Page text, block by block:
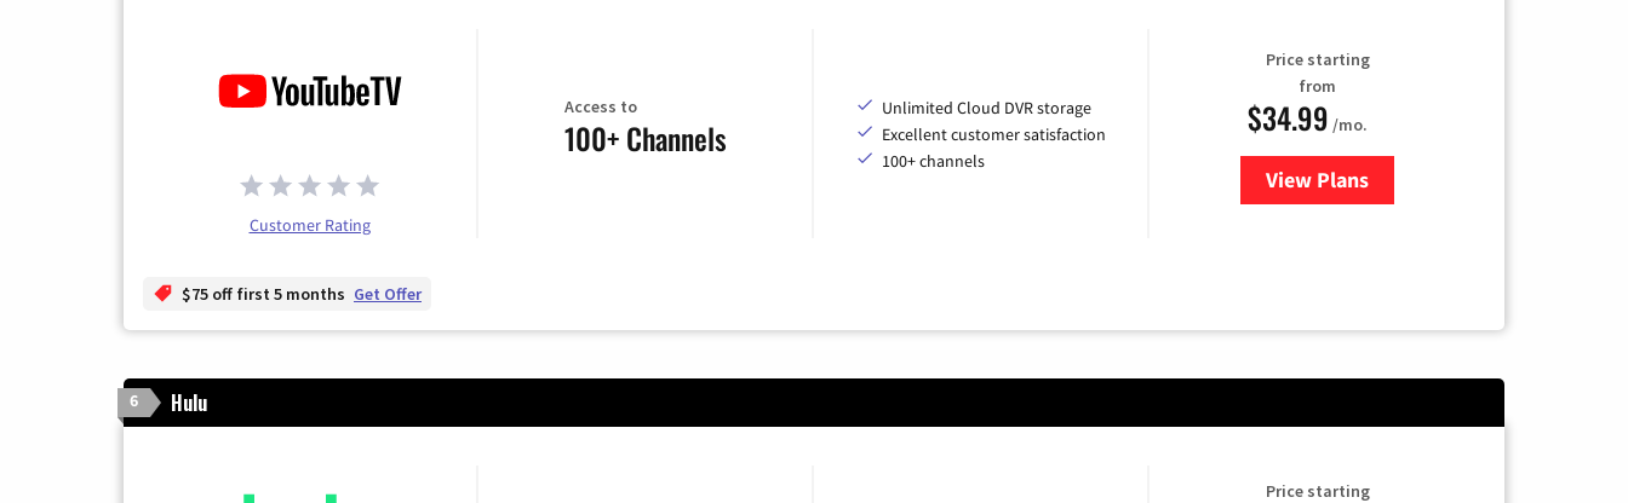
Customer Rating
Access to
100+ Channels
Unlimited Cloud DVR storage
Excellent customer satisfaction
100+ channels
Price starting
from
$34.99 /mo.
View Plansfor YouTube TV
$75 off first 5 months Get Offer
6 Hulu
Price starting